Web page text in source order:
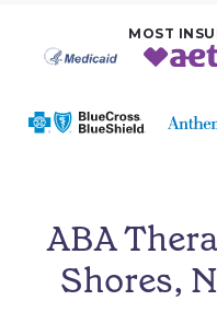
MOST
ABA
Shores,